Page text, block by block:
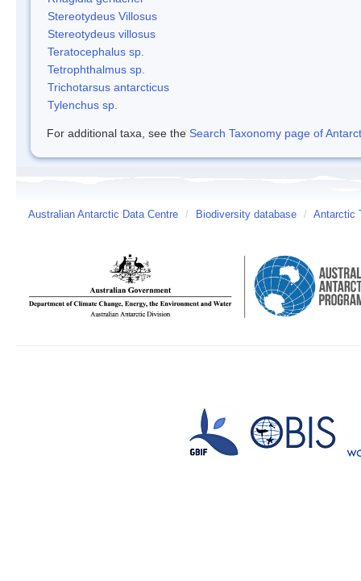
Stereotydeus Villosus
Stereotydeus villosus
Teratocephalus sp.
Tetrophthalmus sp.
Trichotarsus antarcticus
Tylenchus sp.
For additional taxa, see the Search Taxonomy page of
Australian Antarctic Data Centre / Biodiversity database / Antarctic